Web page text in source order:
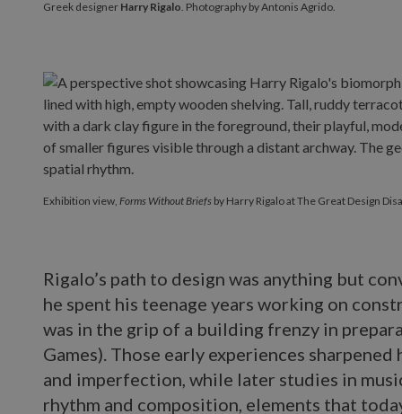
Greek designer Harry Rigalo. Photography by Antonis Agrido.
Exhibition view, Forms Without Briefs by Harry Rigalo at The Great Design
Rigalo’s path to design was anything but
he spent his teenage years working on
was in the grip of a building frenzy in
Games). Those early experiences
and imperfection, while later studies in
rhythm and composition, elements that